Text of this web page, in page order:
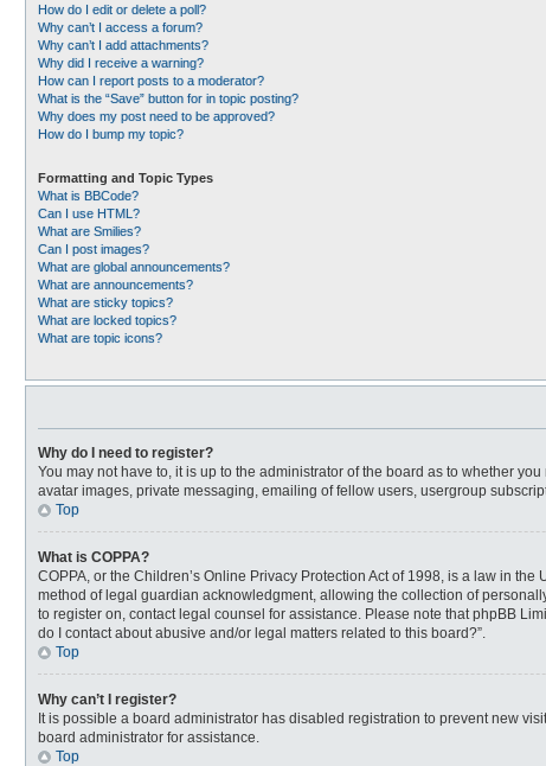
How do I edit or delete a poll?
Why can’t I access a forum?
Why can’t I add attachments?
Why did I receive a warning?
How can I report posts to a moderator?
What is the “Save” button for in topic posting?
Why does my post need to be approved?
How do I bump my topic?
Formatting and Topic Types
What is BBCode?
Can I use HTML?
What are Smilies?
Can I post images?
What are global announcements?
What are announcements?
What are sticky topics?
What are locked topics?
What are topic icons?
Why do I need to register?
You may not have to, it is up to the administrator of the board as to whether
avatar images, private messaging, emailing of fellow users, usergroup
Top
What is COPPA?
COPPA, or the Children’s Online Privacy Protection Act of 1998, is a law in
method of legal guardian acknowledgment, allowing the collection of
to register on, contact legal counsel for assistance. Please note that phpBB
do I contact about abusive and/or legal matters related to this board?”.
Top
Why can’t I register?
It is possible a board administrator has disabled registration to prevent new
board administrator for assistance.
Top